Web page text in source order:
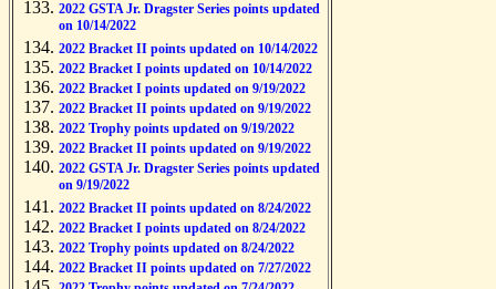
2022 GSTA Jr. Dragster Series points updated
on 10/14/2022
2022 Bracket II points updated on 10/14/2022
2022 Bracket I points updated on 10/14/2022
2022 Bracket I points updated on 9/19/2022
2022 Bracket II points updated on 9/19/2022
2022 Trophy points updated on 9/19/2022
2022 Bracket II points updated on 9/19/2022
2022 GSTA Jr. Dragster Series points updated
on 9/19/2022
2022 Bracket II points updated on 8/24/2022
2022 Bracket I points updated on 8/24/2022
2022 Trophy points updated on 8/24/2022
2022 Bracket II points updated on 7/27/2022